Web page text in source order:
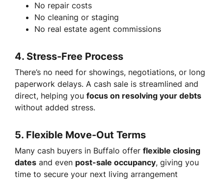
No repair costs
No cleaning or staging
No real estate agent commissions
4. Stress-Free Process
There’s no need for showings, negotiations, or long
paperwork delays. A cash sale is streamlined and
direct, helping you focus on resolving your debts
without added stress.
5. Flexible Move-Out Terms
Many cash buyers in Buffalo offer flexible closing
dates and even post-sale occupancy, giving you
time to secure your next living arrangement